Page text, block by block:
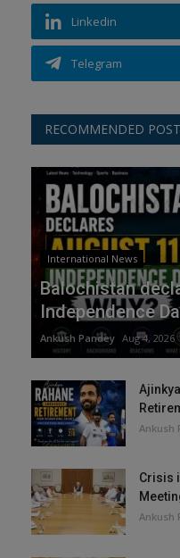
Linkedin
Telegram
RECOMMENDED
International News
Balochistan
Independence
Ankush Pandey Aug 4, 2026
Ankush
Crisis
Ankush